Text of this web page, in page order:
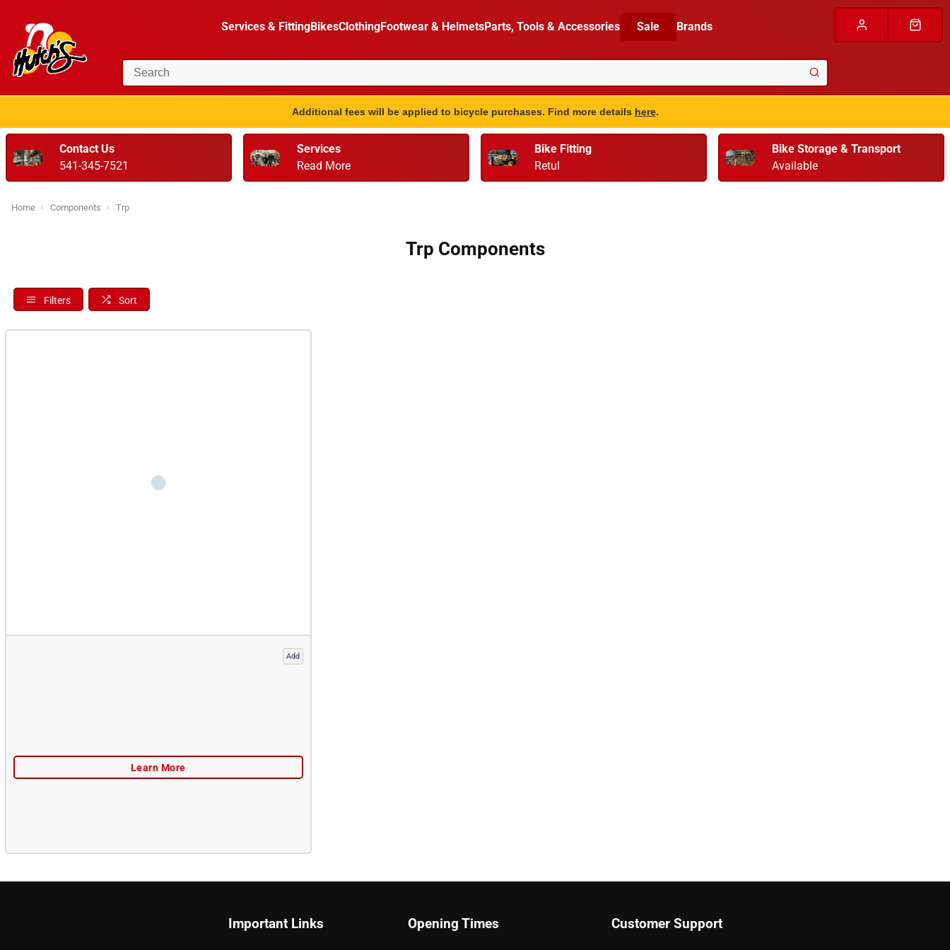
Services & FittingBikesClothingFootwear & HelmetsParts, Tools & Accessories Sale Brands
Additional fees will be applied to bicycle purchases. Find more details here.
Contact Us
541-345-7521
Services
Read More
Bike Fitting
Retul
Bike Storage & Transport
Available
Home Components Trp
Trp Components
Filters Sort
Add
Important Links Customer Support
Opening Times